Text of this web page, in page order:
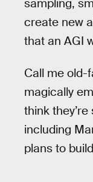
sampling,
create new
that an AGI
Call me old-
magically
think
including
plans to